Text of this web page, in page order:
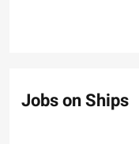
Jobs on Ships